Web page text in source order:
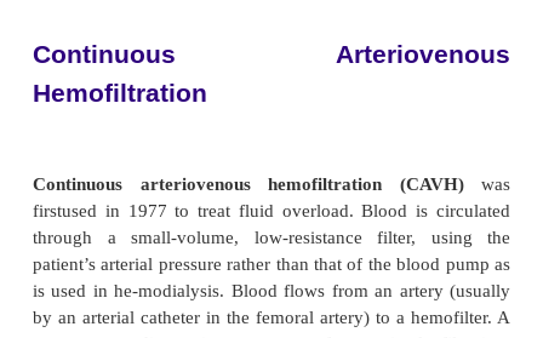
hemodialysis, for patients with fluid overload
oliguric (low urine output) renal failure, and for
does not require dialysis machines or dialysis
carry out the procedures, and can be ini-tiated
hospitals without dialysis facilities.